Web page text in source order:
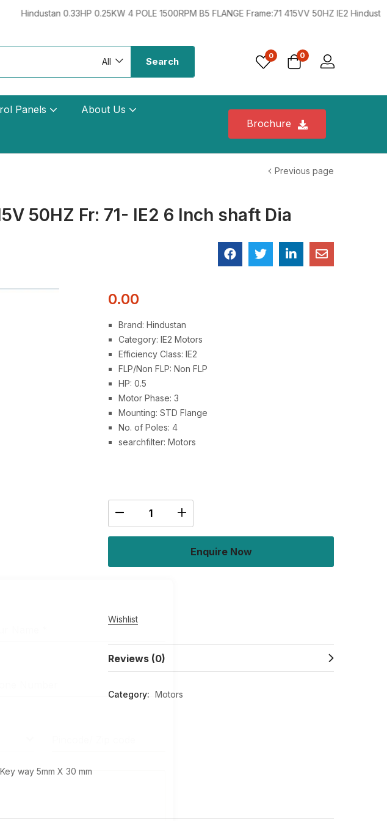
0.33HP 0.25KW 4 POLE 1500RPM B5 FLANGE Frame:71 415VV 50HZ IE2 Hindustan 0.33HP
All Search 0 0
Panels About Us
Brochure
Previous page
50HZ Fr: 71- IE2 6 Inch shaft Dia
0.00
Brand: Hindustan
Category: IE2 Motors
Efficiency Class: IE2
FLP/Non FLP: Non FLP
HP: 0.5
Motor Phase: 3
Mounting: STD Flange
No. of Poles: 4
searchfilter: Motors
Enquire Now
Wishlist
Reviews (0)
Category: Motors
way 5mm X 30 mm